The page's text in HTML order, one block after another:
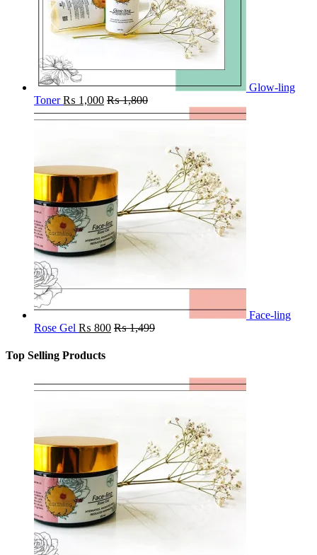
Glow-ling
Toner ₨ 1,000 ₨1,800
Face-ling
Rose Gel ₨ 800 ₨1,499
Top Selling Products